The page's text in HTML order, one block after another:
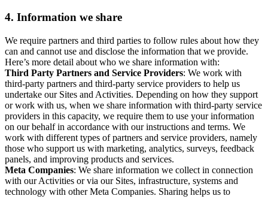
4. Information we share
We require partners and third parties to follow rules about how they
can and cannot use and disclose the information that we provide.
Here’s more detail about who we share information with:
Third Party Partners and Service Providers: We work with
third-party partners and third-party service providers to help us
undertake our Sites and Activities. Depending on how they support
or work with us, when we share information with third-party service
providers in this capacity, we require them to use your information
on our behalf in accordance with our instructions and terms. We
work with different types of partners and service providers, namely
those who support us with marketing, analytics, surveys, feedback
panels, and improving products and services.
Meta Companies: We share information we collect in connection
with our Activities or via our Sites, infrastructure, systems and
technology with other Meta Companies. Sharing helps us to